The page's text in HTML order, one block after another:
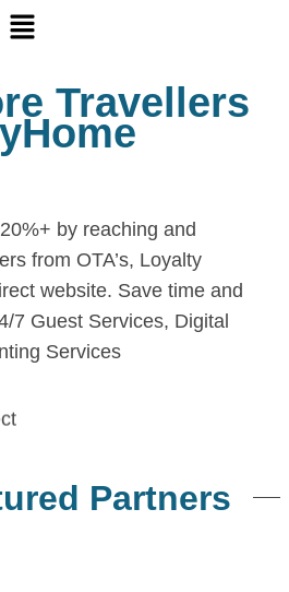
Travellers
by reaching and
from OTA’s, Loyalty
website. Save time and
7 Guest Services, Digital
Services
Partners